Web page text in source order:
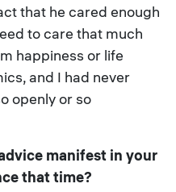
that he cared enough
to care that much
happiness or life
and I had never
openly or so
manifest in your
that time?